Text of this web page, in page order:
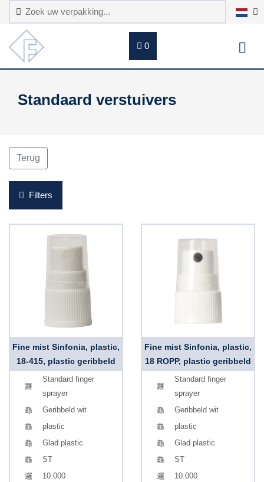
0
Standaard verstuivers
Terug
Filters
Fine mist Sinfonia, plastic,
18-415, plastic geribbeld
Standard finger
sprayer
Geribbeld wit
plastic
Glad plastic
ST
10.000
Fine mist Sinfonia, plastic,
18 ROPP, plastic geribbeld
Standard finger
sprayer
Geribbeld wit
plastic
Glad plastic
ST
10.000